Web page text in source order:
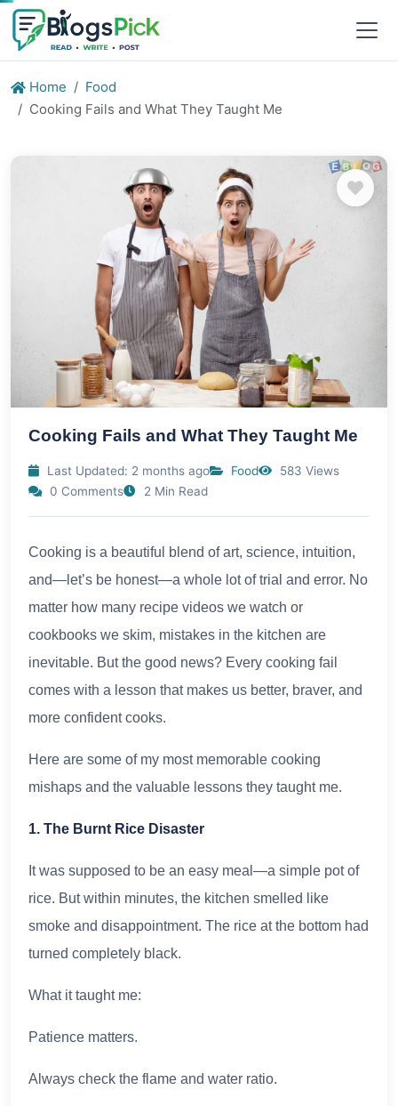
Home
Food
Cooking Fails and What They Taught Me
Cooking Fails and What They Taught Me
Last Updated: 2 months ago Food
583 Views
0 Comments
2 Min Read
Cooking is a beautiful blend of art, science, intuition,
and—let’s be honest—a whole lot of trial and error. No
matter how many recipe videos we watch or
cookbooks we skim, mistakes in the kitchen are
inevitable. But the good news? Every cooking fail
comes with a lesson that makes us better, braver, and
more confident cooks.
Here are some of my most memorable cooking
mishaps and the valuable lessons they taught me.
1. The Burnt Rice Disaster
It was supposed to be an easy meal—a simple pot of
rice. But within minutes, the kitchen smelled like
smoke and disappointment. The rice at the bottom had
turned completely black.
What it taught me:
Patience matters.
Always check the flame and water ratio.